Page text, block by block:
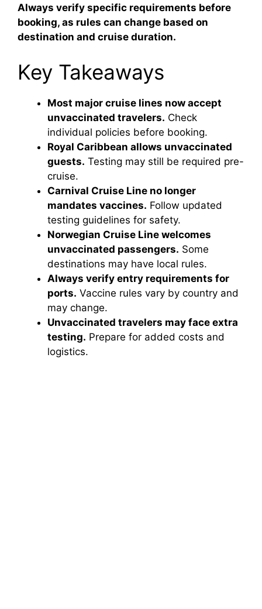
Always verify specific requirements before
booking, as rules can change based on
destination and cruise duration.
Key Takeaways
Most major cruise lines now accept
unvaccinated travelers. Check
individual policies before booking.
Royal Caribbean allows unvaccinated
guests. Testing may still be required pre-
cruise.
Carnival Cruise Line no longer
mandates vaccines. Follow updated
testing guidelines for safety.
Norwegian Cruise Line welcomes
unvaccinated passengers. Some
destinations may have local rules.
Always verify entry requirements for
ports. Vaccine rules vary by country and
may change.
Unvaccinated travelers may face extra
testing. Prepare for added costs and
logistics.